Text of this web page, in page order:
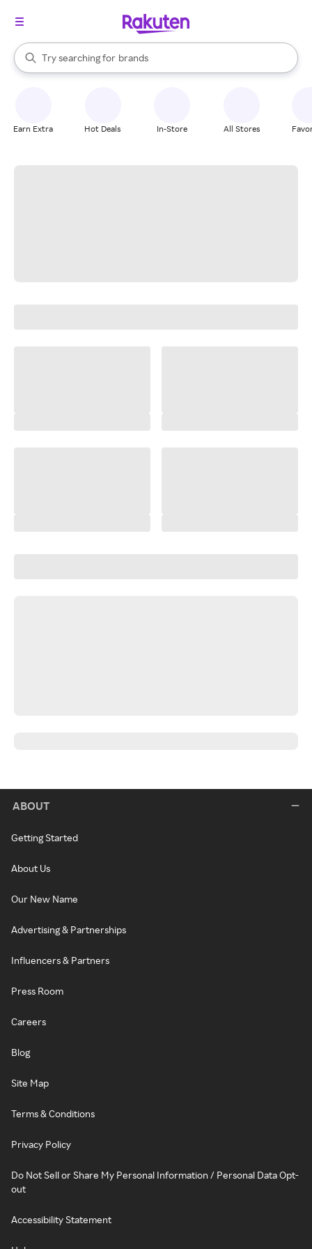
Search Rakuten
Try searching for
stores
brands
groceries
When autocomplete results are available, use the up and down
Earn Extra Hot Deals In-Store All Stores
ABOUT
Getting Started
About Us
Our New Name
Advertising & Partnerships
Influencers & Partners
Press Room
Careers
Blog
Site Map
Terms & Conditions
Privacy Policy
Do Not Sell or Share My Personal Information / Personal Data Opt-
out
Accessibility Statement